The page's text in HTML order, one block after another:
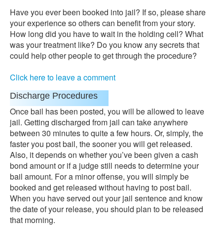
Have you ever been booked into jail? If so, please share
your experience so others can benefit from your story.
How long did you have to wait in the holding cell? What
was your treatment like? Do you know any secrets that
could help other people to get through the procedure?
Click here to leave a comment
Discharge Procedures
Once bail has been posted, you will be allowed to leave
jail. Getting discharged from jail can take anywhere
between 30 minutes to quite a few hours. Or, simply, the
faster you post bail, the sooner you will get released.
Also, it depends on whether you’ve been given a cash
bond amount or if a judge still needs to determine your
bail amount. For a minor offense, you will simply be
booked and get released without having to post bail.
When you have served out your jail sentence and know
the date of your release, you should plan to be released
that morning.